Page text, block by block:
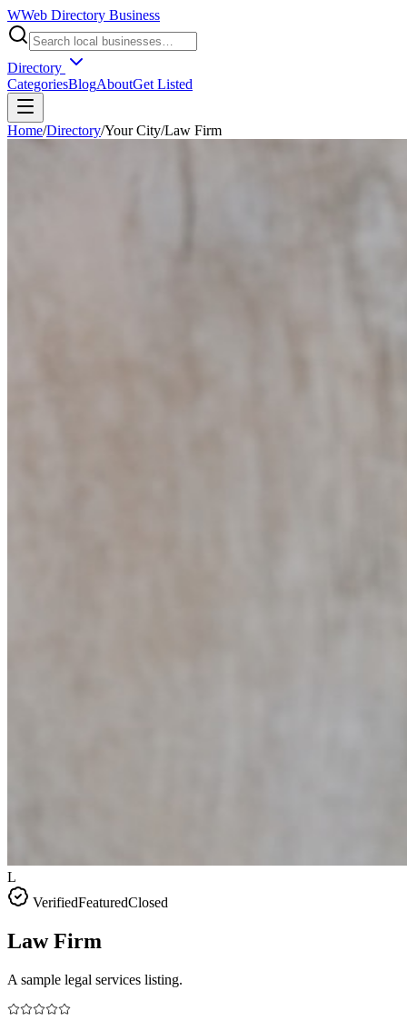
WWeb Directory Business
Directory
CategoriesBlogAboutGet Listed
Home/Directory/Your City/Law Firm
L
VerifiedFeaturedClosed
Law Firm
A sample legal services listing.